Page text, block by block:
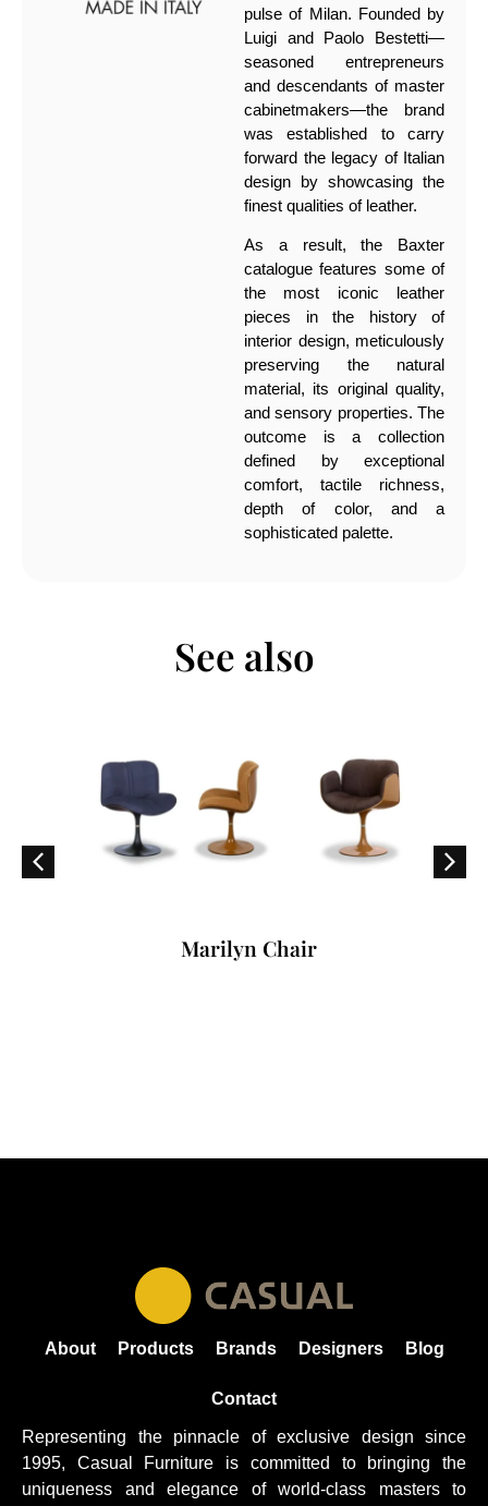
pulse of Milan. Founded by
Luigi and Paolo Bestetti—
seasoned entrepreneurs
and descendants of master
cabinetmakers—the brand
was established to carry
forward the legacy of Italian
design by showcasing the
finest qualities of leather.
As a result, the Baxter
catalogue features some of
the most iconic leather
pieces in the history of
interior design, meticulously
preserving the natural
material, its original quality,
and sensory properties. The
outcome is a collection
defined by exceptional
comfort, tactile richness,
depth of color, and a
sophisticated palette.
See also
Marilyn Chair
About Products Brands Designers Blog
Contact
Representing the pinnacle of exclusive design since
1995, Casual Furniture is committed to bringing the
uniqueness and elegance of world-class masters to